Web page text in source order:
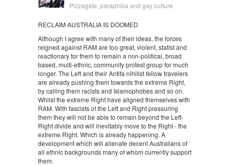
Pizzagate, paraphilia and gay culture
RECLAIM AUSTRALIA IS DOOMED
Although I agree with many of their ideas, the forces
reigned against RAM are too great, violent, statist and
reactionary for them to remain a non-political, broad
based, multi-ethnic, community protest group for much
longer. The Left and their Antifa nihilist fellow travelers
are already pushing them towards the extreme Right,
by calling them racists and Islamophobes and so on.
Whilst the extreme Right have aligned themselves with
RAM. With fascists of the Left and Right pressuring
them they will not be able to remain beyond the Left-
Right divide and will inevitably move to the Right - the
extreme Right. Which is already happening. A
development which will alienate decent Australians of
all ethnic backgrounds many of whom currently support
them.